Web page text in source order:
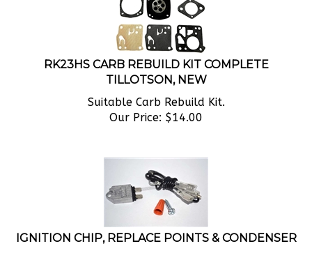
RK23HS CARB REBUILD KIT COMPLETE
TILLOTSON, NEW
Suitable Carb Rebuild Kit.
Our Price: $14.00
Suitable Replacement Ignition Chip